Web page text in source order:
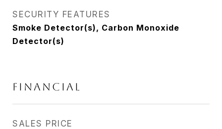
SECURITY FEATURES
Smoke Detector(s), Carbon Monoxide
Detector(s)
FINANCIAL
SALES PRICE